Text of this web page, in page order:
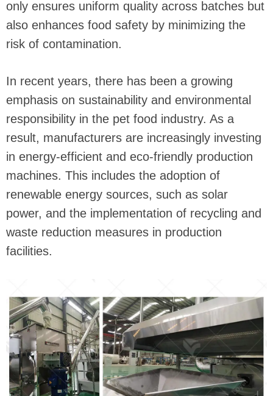
only ensures uniform quality across batches but
also enhances food safety by minimizing the
risk of contamination.
In recent years, there has been a growing
emphasis on sustainability and environmental
responsibility in the pet food industry. As a
result, manufacturers are increasingly investing
in energy-efficient and eco-friendly production
machines. This includes the adoption of
renewable energy sources, such as solar
power, and the implementation of recycling and
waste reduction measures in production
facilities.